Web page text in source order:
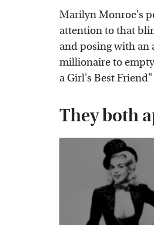
Marilyn Monroe's
attention to that
and posing with an
millionaire to
a Girl's Best Friend"
They both